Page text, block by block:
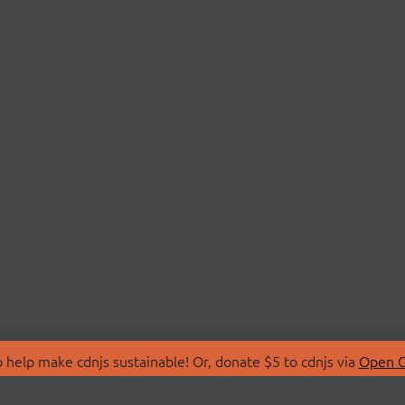
make cdnjs sustainable! Or, donate $5 to cdnjs via Open